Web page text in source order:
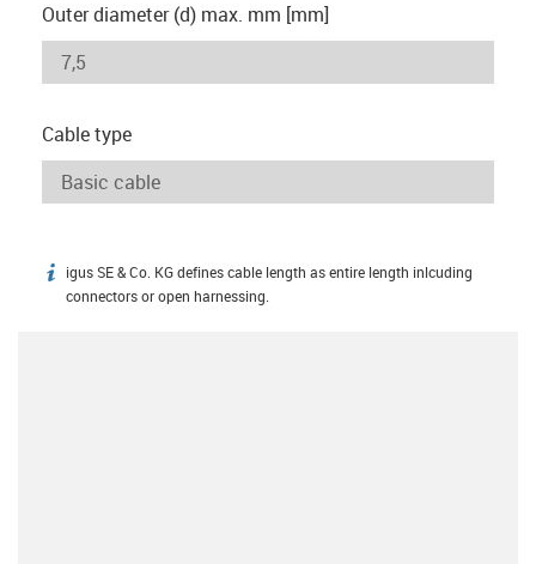
Outer diameter (d) max. mm [mm]
Cable type
igus-icon-info
igus SE & Co. KG defines cable length as entire length inlcuding
connectors or open harnessing.